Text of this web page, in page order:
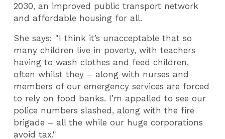
2030, an improved public transport network
and affordable housing for all.
She says: "I think it’s unacceptable that so
many children live in poverty, with teachers
having to wash clothes and feed children,
often whilst they – along with nurses and
members of our emergency services are forced
to rely on food banks. I’m appalled to see our
police numbers slashed, along with the fire
brigade – all the while our huge corporations
avoid tax."